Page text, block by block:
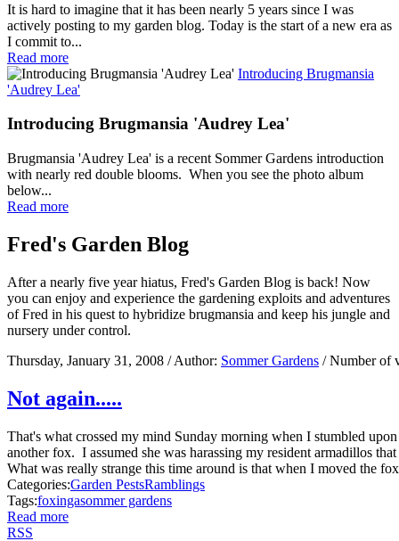
It is hard to imagine that it has been nearly 5 years since I was
actively posting to my garden blog. Today is the start of a new era as
I commit to...
Read more
Introducing Brugmansia
'Audrey Lea'
Introducing Brugmansia 'Audrey Lea'
Brugmansia 'Audrey Lea' is a recent Sommer Gardens introduction
with nearly red double blooms. When you see the photo album
below...
Read more
Fred's Garden Blog
After a nearly five year hiatus, Fred's Garden Blog is back! Now
you can enjoy and experience the gardening exploits and adventures
of Fred in his quest to hybridize brugmansia and keep his jungle and
nursery under control.
Thursday, January 31, 2008 / Author: Sommer Gardens / Number of
Not again.....
That's what crossed my mind Sunday morning when I stumbled
another fox. I assumed she was harassing my resident armadillos
What was really strange this time around is that when I moved the
Categories:Garden PestsRamblings
Tags:foxingasommer gardens
Read more
RSS